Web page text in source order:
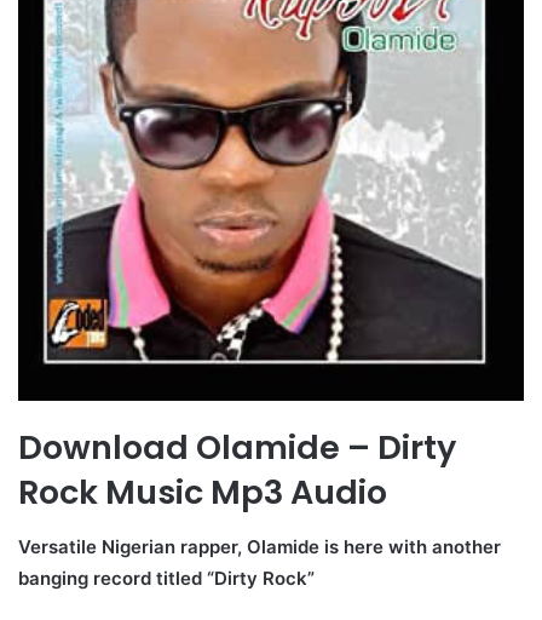
Download Olamide – Dirty
Rock Music Mp3 Audio
Versatile Nigerian rapper, Olamide is here with another
banging record titled “Dirty Rock”